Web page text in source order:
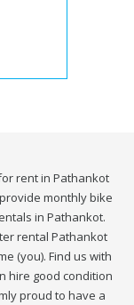
rent in Pathankot
monthly bike
in Pathankot.
rental Pathankot
(you). Find us with
hire good condition
proud to have a